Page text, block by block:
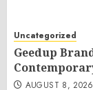
Uncategorized
Geedup
AUGUST 8, 2026